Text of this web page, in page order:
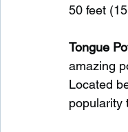
50 feet
Tongue
amazing
Located
popularity